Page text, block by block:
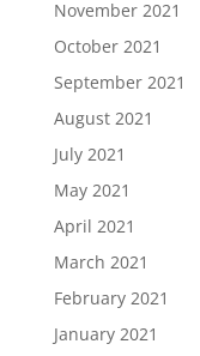
November 2021
October 2021
September 2021
August 2021
July 2021
May 2021
April 2021
March 2021
February 2021
January 2021